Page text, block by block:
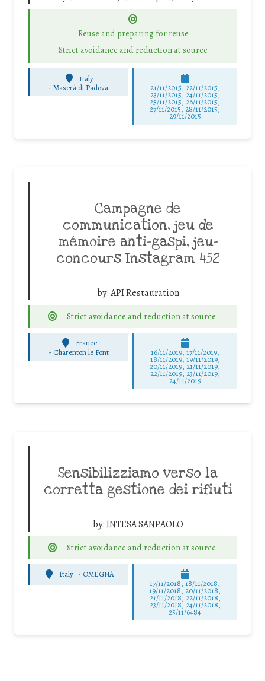
Reuse and preparing for reuse
Strict avoidance and reduction at source
Italy
-Maserà di Padova 21/11/2015, 22/11/2015,
23/11/2015, 24/11/2015,
25/11/2015, 26/11/2015,
27/11/2015, 28/11/2015,
29/11/2015
Campagne de
communication, jeu de
mémoire anti-gaspi, jeu-
concours Instagram 452
by:API Restauration
Strict avoidance and reduction at source
France
- Charenton le Pont 16/11/2019, 17/11/2019,
18/11/2019, 19/11/2019,
20/11/2019, 21/11/2019,
22/11/2019, 23/11/2019,
24/11/2019
Sensibilizziamo verso la
corretta gestione dei rifiuti
by:INTESA SANPAOLO
Strict avoidance and reduction at source
Italy - OMEGNA
17/11/2018, 18/11/2018,
19/11/2018, 20/11/2018,
21/11/2018, 22/11/2018,
23/11/2018, 24/11/2018,
25/11/6484